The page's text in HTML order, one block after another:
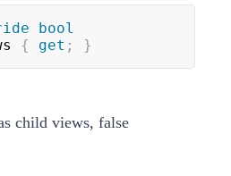
bool
{ get ; }
child views, false